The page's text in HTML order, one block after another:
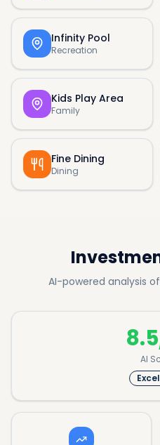
Infinity Pool
Recreation
Kids Play Area
Family
Fine Dining
Dining
AI-powered analysis
AI